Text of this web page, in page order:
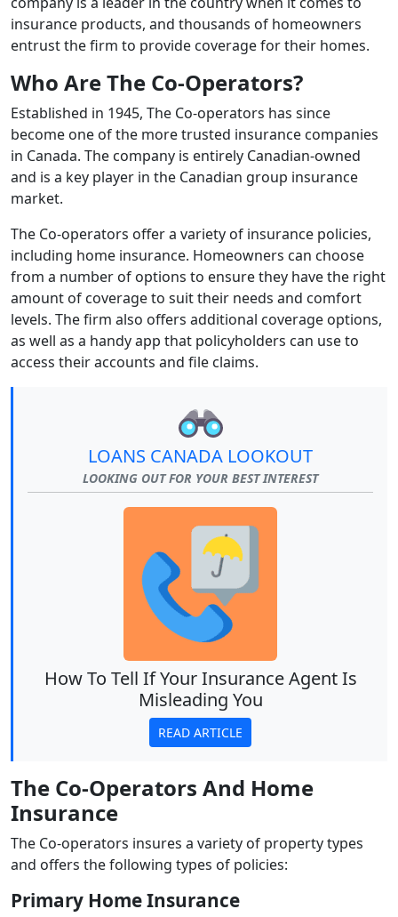
insurance products, and thousands of homeowners
entrust the firm to provide coverage for their homes.
Who Are The Co-Operators?
Established in 1945, The Co-operators has since
become one of the more trusted insurance companies
in Canada. The company is entirely Canadian-owned
and is a key player in the Canadian group insurance
market.
The Co-operators offer a variety of insurance policies,
including home insurance. Homeowners can choose
from a number of options to ensure they have the right
amount of coverage to suit their needs and comfort
levels. The firm also offers additional coverage options,
as well as a handy app that policyholders can use to
access their accounts and file claims.
LOANS CANADA LOOKOUT
LOOKING OUT FOR YOUR BEST INTEREST
How To Tell If Your Insurance Agent Is
Misleading You
READ ARTICLE
The Co-Operators And Home
Insurance
The Co-operators insures a variety of property types
and offers the following types of policies:
Primary Home Insurance